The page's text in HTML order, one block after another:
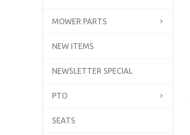
MOWER PARTS
NEW ITEMS
NEWSLETTER SPECIAL
PTO
SEATS